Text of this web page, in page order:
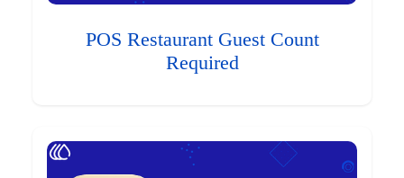
POS Restaurant Guest Count
Required